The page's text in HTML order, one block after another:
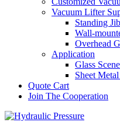
Vacuum Lifter
Standing
Wall-
Overhead
Application
Glass
Sheet
Quote Cart
Join The Cooperation